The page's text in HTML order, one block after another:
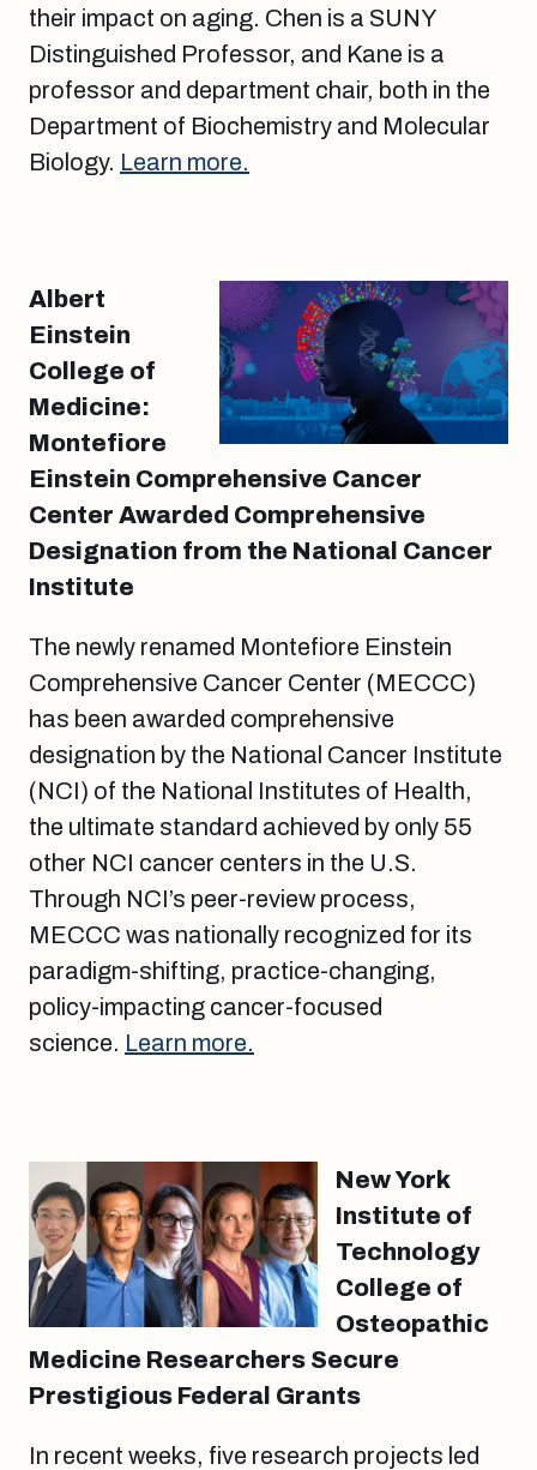
their impact on aging. Chen is a SUNY
Distinguished Professor, and Kane is a
professor and department chair, both in the
Department of Biochemistry and Molecular
Biology. Learn more.
Albert
Einstein
College of
Medicine:
Montefiore
Einstein Comprehensive Cancer
Center Awarded Comprehensive
Designation from the National Cancer
Institute
The newly renamed Montefiore Einstein
Comprehensive Cancer Center (MECCC)
has been awarded comprehensive
designation by the National Cancer Institute
(NCI) of the National Institutes of Health,
the ultimate standard achieved by only 55
other NCI cancer centers in the U.S.
Through NCI’s peer-review process,
MECCC was nationally recognized for its
paradigm-shifting, practice-changing,
policy-impacting cancer-focused
science. Learn more.
New York
Institute of
Technology
College of
Osteopathic
Medicine Researchers Secure
Prestigious Federal Grants
In recent weeks, five research projects led